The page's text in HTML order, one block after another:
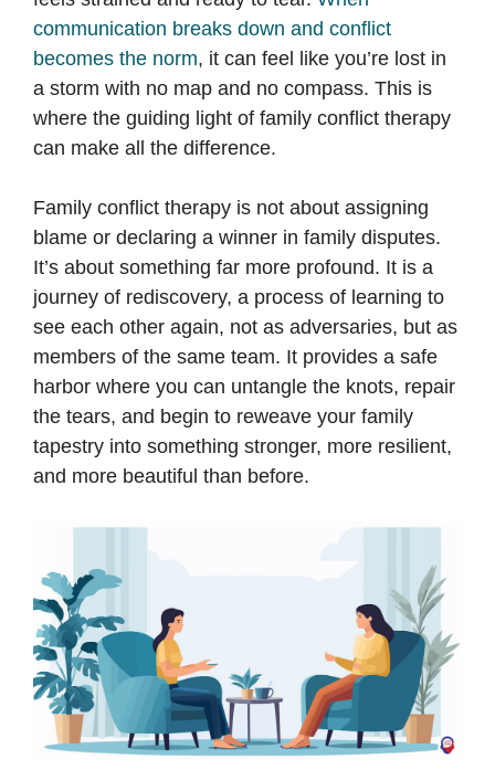
communication breaks down and conflict
becomes the norm, it can feel like you’re lost in
a storm with no map and no compass. This is
where the guiding light of family conflict therapy
can make all the difference.
Family conflict therapy is not about assigning
blame or declaring a winner in family disputes.
It’s about something far more profound. It is a
journey of rediscovery, a process of learning to
see each other again, not as adversaries, but as
members of the same team. It provides a safe
harbor where you can untangle the knots, repair
the tears, and begin to reweave your family
tapestry into something stronger, more resilient,
and more beautiful than before.